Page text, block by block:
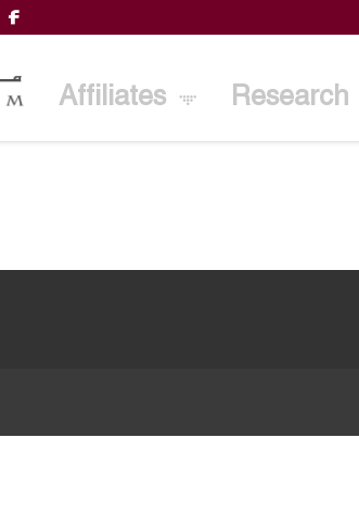
Affiliates Research